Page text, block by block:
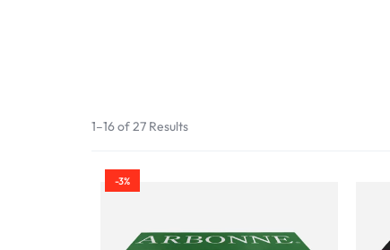
PRINTING
1–16 of 27 Results
-3%